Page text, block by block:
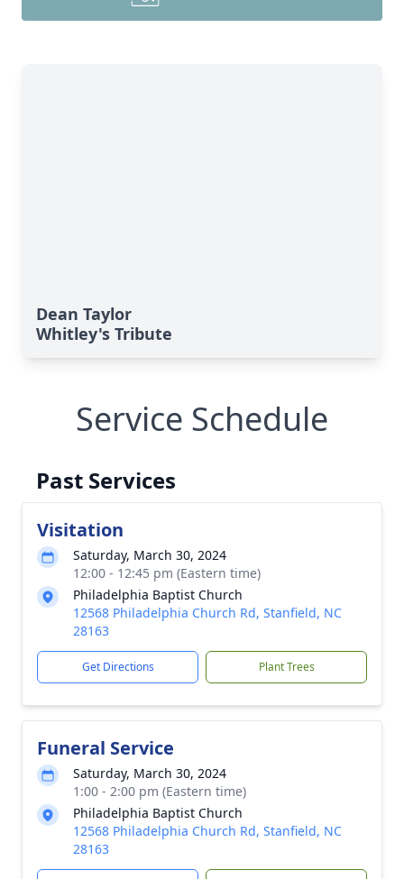
Dean Taylor
Whitley's Tribute
Service Schedule
Past Services
Visitation
Saturday, March 30, 2024
12:00 - 12:45 pm (Eastern time)
Philadelphia Baptist Church
12568 Philadelphia Church Rd, Stanfield, NC
28163
Get Directions Plant Trees
Funeral Service
Saturday, March 30, 2024
1:00 - 2:00 pm (Eastern time)
Philadelphia Baptist Church
12568 Philadelphia Church Rd, Stanfield, NC
28163